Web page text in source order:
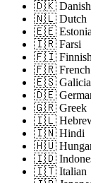
🇩🇰 Danish
🇳🇱 Dutch
🇪🇪
🇮🇷 Farsi
🇫🇮 Finnish
🇫🇷 French
🇪🇸
🇩🇪
🇬🇷 Greek
🇮🇱
🇮🇳 Hindi
🇭🇺
🇮🇩
🇮🇹 Italian